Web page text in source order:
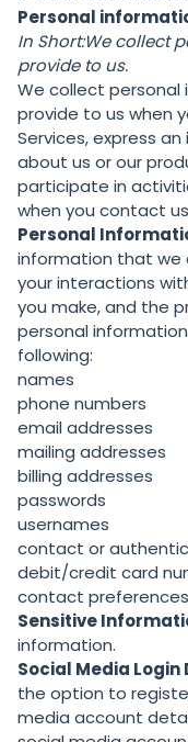
Personal
In Short:We collect
provide to us.
We collect
provide to us when
Services, express
about us or our
participate in
when you contact
Personal
information that we
your interactions
you make, and the
personal
following:
names
phone numbers
email addresses
mailing addresses
billing addresses
passwords
usernames
contact or
debit/credit card
contact preferences
Sensitive
information.
Social Media Login
the option to
media account